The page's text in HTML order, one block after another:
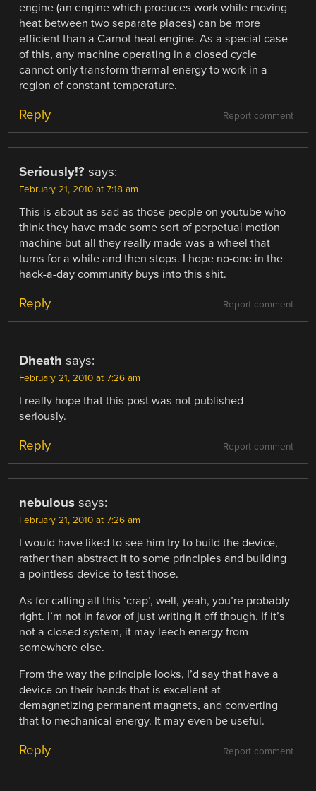
engine (an engine which produces work while moving
heat between two separate places) can be more
efficient than a Carnot heat engine. As a special case
of this, any machine operating in a closed cycle
cannot only transform thermal energy to work in a
region of constant temperature.
Report comment
Reply
Seriously!? says:
February 21, 2010 at 7:18 am
This is about as sad as those people on youtube who
think they have made some sort of perpetual motion
machine but all they really made was a wheel that
turns for a while and then stops. I hope no-one in the
hack-a-day community buys into this shit.
Report comment
Reply
Dheath says:
February 21, 2010 at 7:26 am
I really hope that this post was not published
seriously.
Report comment
Reply
nebulous says:
February 21, 2010 at 7:26 am
I would have liked to see him try to build the device,
rather than abstract it to some principles and building
a pointless device to test those.
As for calling all this ‘crap’, well, yeah, you’re probably
right. I’m not in favor of just writing it off though. If it’s
not a closed system, it may leech energy from
somewhere else.
From the way the principle looks, I’d say that have a
device on their hands that is excellent at
demagnetizing permanent magnets, and converting
that to mechanical energy. It may even be useful.
Report comment
Reply